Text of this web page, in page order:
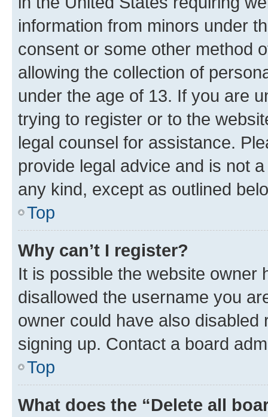
information from minors under
consent or some other method
allowing the collection of
under the age of 13. If you are
trying to register or to the
legal counsel for assistance.
provide legal advice and is not
any kind, except as outlined
Top
Why can’t I register?
It is possible the website owner
disallowed the username you
owner could have also
signing up. Contact a board
Top
What does the “Delete all